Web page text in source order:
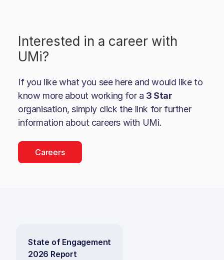
Interested in a career with
UMi?
If you like what you see here and would like to
know more about working for a 3 Star
organisation, simply click the link for further
information about careers with UMi.
Careers
State of Engagement
2026 Report